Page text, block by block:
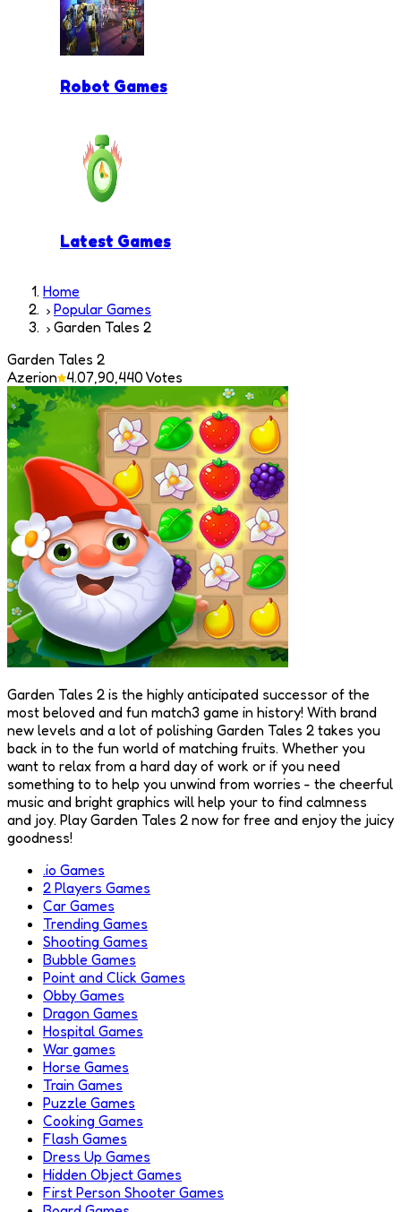
Robot Games
Latest Games
Home
Popular Games
Garden Tales 2
Garden Tales 2
Azerion 4.07,90,440 Votes
Garden Tales 2 is the highly anticipated successor of the
most beloved and fun match3 game in history! With brand
new levels and a lot of polishing Garden Tales 2 takes you
back in to the fun world of matching fruits. Whether you
want to relax from a hard day of work or if you need
something to to help you unwind from worries - the cheerful
music and bright graphics will help your to find calmness
and joy. Play Garden Tales 2 now for free and enjoy the juicy
goodness!
.io Games
2 Players Games
Car Games
Trending Games
Shooting Games
Bubble Games
Point and Click Games
Obby Games
Dragon Games
Hospital Games
War games
Horse Games
Train Games
Puzzle Games
Cooking Games
Flash Games
Dress Up Games
Hidden Object Games
First Person Shooter Games